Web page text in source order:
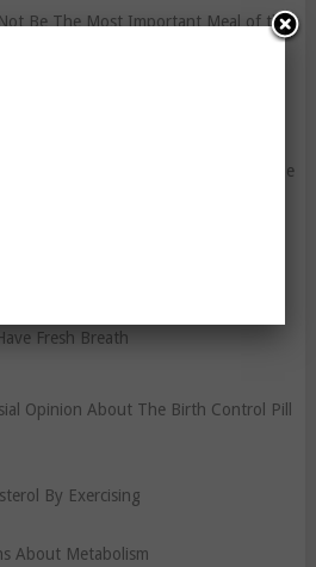
Be The Most Important Meal of the
Genes For Your Size? This Might Be
Fresh Breath
Opinion About The Birth Control Pill
By Exercising
About Metabolism